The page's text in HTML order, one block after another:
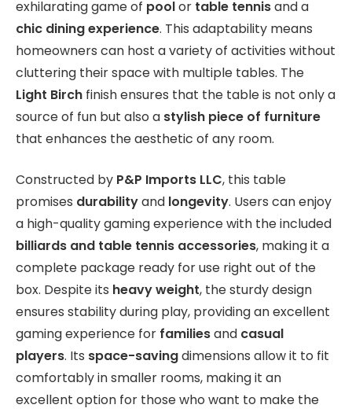
exhilarating game of poolor table tennisand a
chic dining experience. This adaptability means
homeowners can host a variety of activities without
cluttering their space with multiple tables. The
Light Birch finish ensures that the table is not only a
source of fun but also a stylish piece of furniture
that enhances the aesthetic of any room.
Constructed by P&P Imports LLC, this table
promises durabilityand longevity. Users can enjoy
a high-quality gaming experience with the included
billiards and table tennis accessories, making it a
complete package ready for use right out of the
box. Despite its heavy weight, the sturdy design
ensures stability during play, providing an excellent
gaming experience for familiesand casual
players. Its space-savingdimensions allow it to fit
comfortably in smaller rooms, making it an
excellent option for those who want to make the